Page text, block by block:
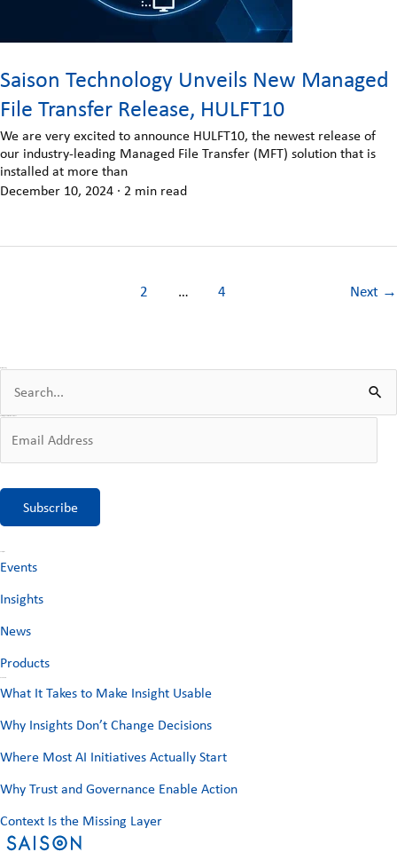
Saison Technology Unveils New Managed
File Transfer Release, HULFT10
We are very excited to announce HULFT10, the newest release of
our industry-leading Managed File Transfer (MFT) solution that is
installed at more than
December 10, 2024 · 2 min read
2 … 4 Next →
e
r
c
h
f
r
:
m
a
A
d
d
r
e
Subscribe
Events
Insights
News
Products
What It Takes to Make Insight Usable
Why Insights Don’t Change Decisions
Where Most AI Initiatives Actually Start
Why Trust and Governance Enable Action
Context Is the Missing Layer